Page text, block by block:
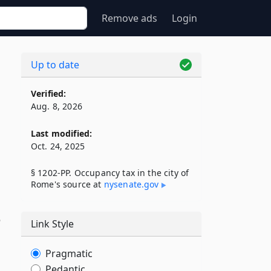
Remove ads Login
Up to date
Verified:
Aug. 8, 2026
Last modified:
Oct. 24, 2025
§ 1202-PP. Occupancy tax in the city of
Rome's source at nysenate​.gov
Link Style
Pragmatic